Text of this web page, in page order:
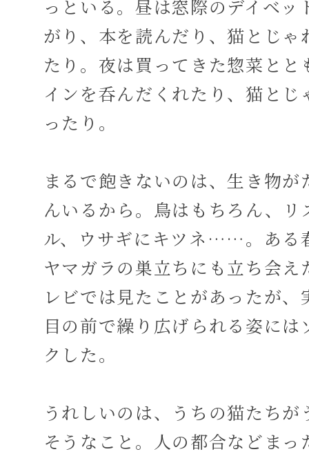
っといる。昼は窓際のデイベッ
がり、本を読んだり、猫とじゃ
たり。夜は買ってきた惣菜とと
インを呑んだくれたり、猫とじ
ったり。
まるで飽きないのは、生き物が
んいるから。鳥はもちろん、リ
ル、ウサギにキツネ……。ある
ヤマガラの巣立ちにも立ち会え
レビでは見たことがあったが、
目の前で繰り広げられる姿には
クした。
うれしいのは、うちの猫たちが
そうなこと。人の都合などまっ